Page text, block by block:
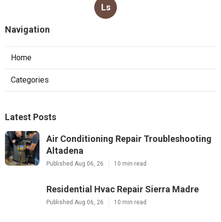
Ls
Navigation
Home
Categories
Latest Posts
Air Conditioning Repair Troubleshooting
Altadena
Published Aug 06, 26 10 min read
Residential Hvac Repair Sierra Madre
Published Aug 06, 26 10 min read